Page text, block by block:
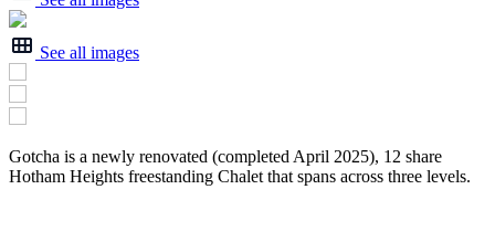
See all images
Gotcha is a newly renovated (completed April 2025), 12 share
Hotham Heights freestanding Chalet that spans across three levels.